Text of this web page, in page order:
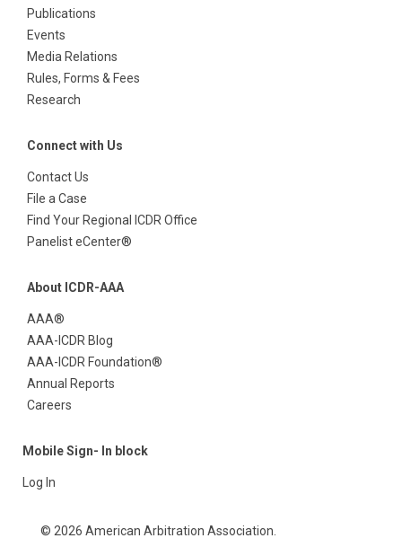
Publications
Events
Media Relations
Rules, Forms & Fees
Research
Connect with Us
Contact Us
File a Case
Find Your Regional ICDR Office
Panelist eCenter®
About ICDR-AAA
AAA®
AAA-ICDR Blog
AAA-ICDR Foundation®
Annual Reports
Careers
Mobile Sign- In block
Log In
© 2026 American Arbitration Association.